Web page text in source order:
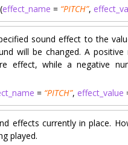
(effect_name = “PITCH”,
sound effect to the
will be changed. A positive
effect, while a negative
= “PITCH”, effect_value
effects currently in place.
played.